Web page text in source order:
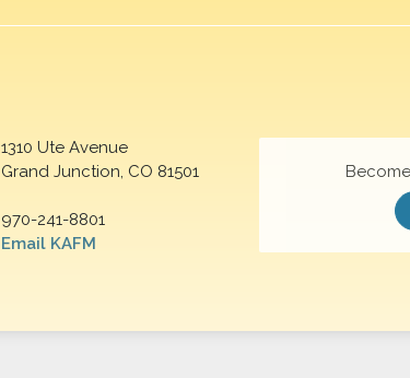
1310 Ute Avenue
Grand Junction, CO 81501
970-241-8801
Email KAFM